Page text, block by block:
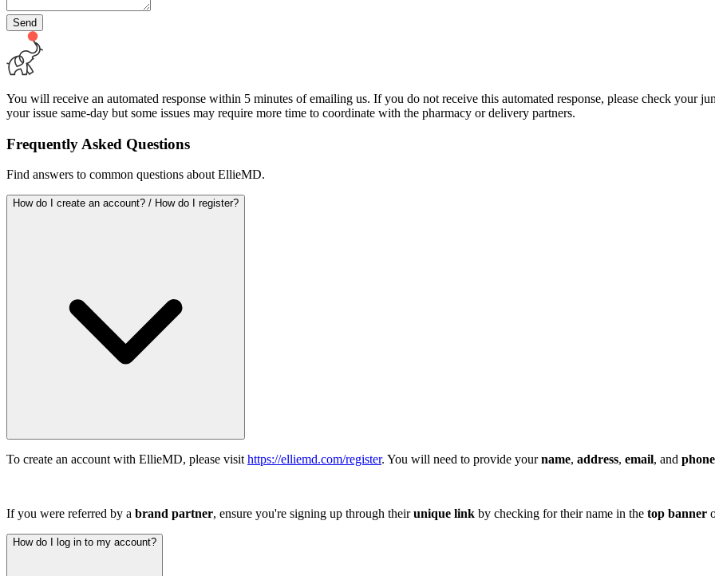
Send
You will receive an automated response within 5 minutes of emailing us. If you do not receive this automated response, please check your
your issue same-day but some issues may require more time to coordinate with the pharmacy or delivery partners.
Frequently Asked Questions
Find answers to common questions about EllieMD.
How do I create an account? / How do I register?
To create an account with EllieMD, please visithttps://elliemd.com/register. You will need to provide yourname, address, email, and phone
If you were referred by a brand partner, ensure you're signing up through theirunique link by checking for their name in the top banner
How do I log in to my account?